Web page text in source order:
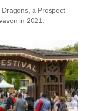
a Prospect
in 2021.